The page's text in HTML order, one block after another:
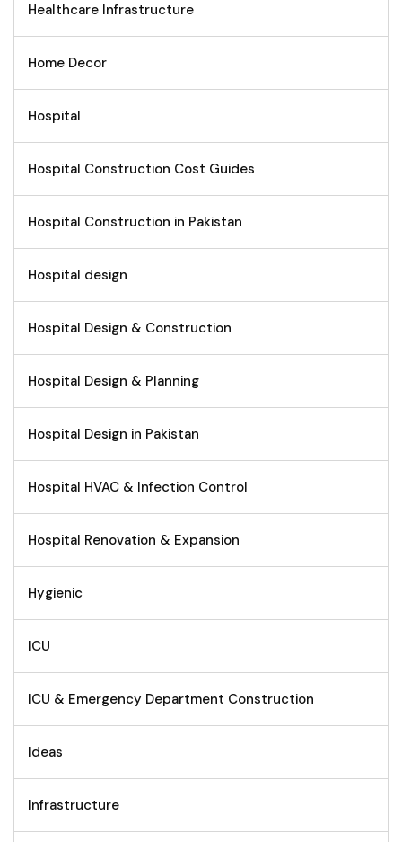
Healthcare Infrastructure
Home Decor
Hospital
Hospital Construction Cost Guides
Hospital Construction in Pakistan
Hospital design
Hospital Design & Construction
Hospital Design & Planning
Hospital Design in Pakistan
Hospital HVAC & Infection Control
Hospital Renovation & Expansion
Hygienic
ICU
ICU & Emergency Department Construction
Ideas
Infrastructure